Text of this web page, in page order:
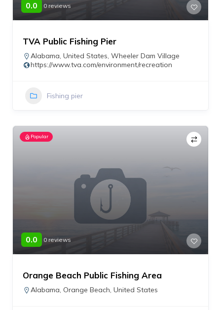
0.0 0 reviews
TVA Public Fishing Pier
Alabama, United States, Wheeler Dam Village
https://www.tva.com/environment/recreation
Fishing pier
Popular
0.0 0 reviews
Orange Beach Public Fishing Area
Alabama, Orange Beach, United States